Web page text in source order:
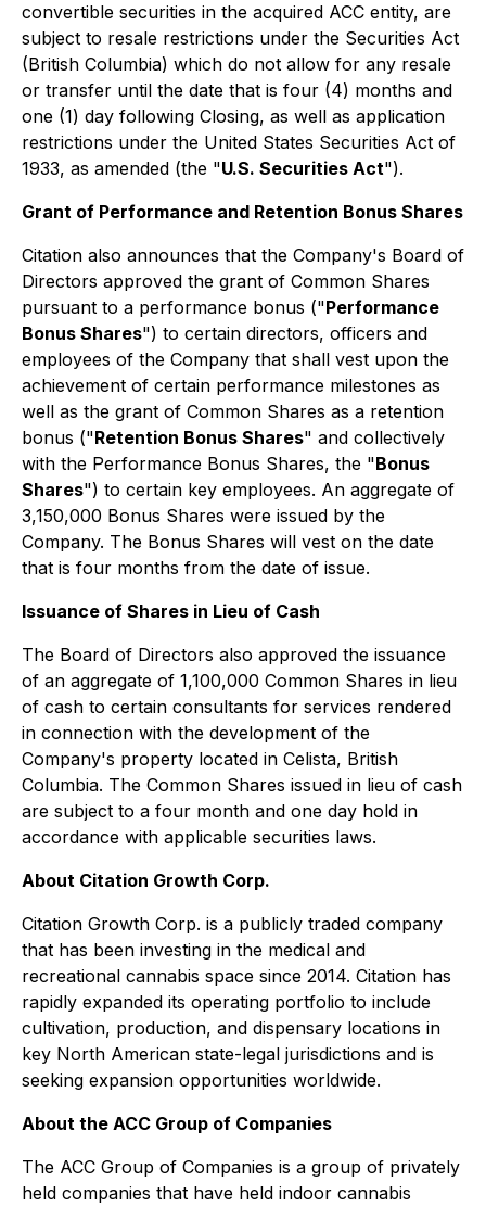
convertible securities in the acquired ACC entity, are
subject to resale restrictions under the Securities Act
(British Columbia) which do not allow for any resale
or transfer until the date that is four (4) months and
one (1) day following Closing, as well as application
restrictions under the United States Securities Act of
1933, as amended (the "U.S. Securities Act").
Grant of Performance and Retention Bonus Shares
Citation also announces that the Company's Board of
Directors approved the grant of Common Shares
pursuant to a performance bonus ("Performance
Bonus Shares") to certain directors, officers and
employees of the Company that shall vest upon the
achievement of certain performance milestones as
well as the grant of Common Shares as a retention
bonus ("Retention Bonus Shares" and collectively
with the Performance Bonus Shares, the "Bonus
Shares") to certain key employees. An aggregate of
3,150,000 Bonus Shares were issued by the
Company. The Bonus Shares will vest on the date
that is four months from the date of issue.
Issuance of Shares in Lieu of Cash
The Board of Directors also approved the issuance
of an aggregate of 1,100,000 Common Shares in lieu
of cash to certain consultants for services rendered
in connection with the development of the
Company's property located in Celista, British
Columbia. The Common Shares issued in lieu of cash
are subject to a four month and one day hold in
accordance with applicable securities laws.
About Citation Growth Corp.
Citation Growth Corp. is a publicly traded company
that has been investing in the medical and
recreational cannabis space since 2014. Citation has
rapidly expanded its operating portfolio to include
cultivation, production, and dispensary locations in
key North American state-legal jurisdictions and is
seeking expansion opportunities worldwide.
About the ACC Group of Companies
The ACC Group of Companies is a group of privately
held companies that have held indoor cannabis